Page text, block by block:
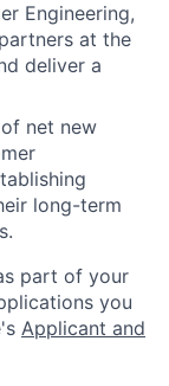
Engineering,
at the
deliver a
net new
long-term
part of your
you
Applicant and